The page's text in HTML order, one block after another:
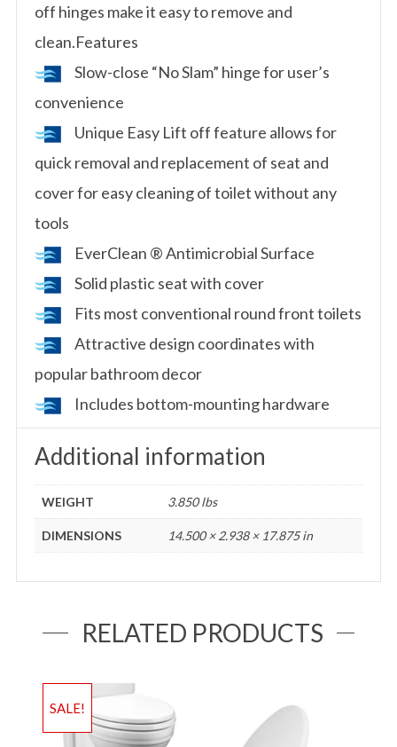
off hinges make it easy to remove and
clean.Features
Slow-close “No Slam” hinge for user’s
convenience
Unique Easy Lift off feature allows for
quick removal and replacement of seat and
cover for easy cleaning of toilet without any
tools
EverClean ® Antimicrobial Surface
Solid plastic seat with cover
Fits most conventional round front toilets
Attractive design coordinates with
popular bathroom decor
Includes bottom-mounting hardware
Additional information
WEIGHT 3.850 lbs
DIMENSIONS 14.500 × 2.938 × 17.875 in
RELATED PRODUCTS
SALE!